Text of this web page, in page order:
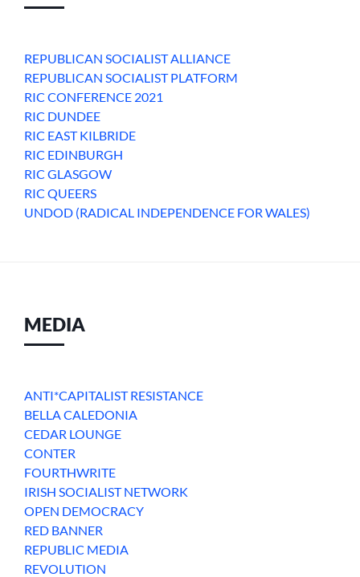
REPUBLICAN SOCIALIST ALLIANCE
REPUBLICAN SOCIALIST PLATFORM
RIC CONFERENCE 2021
RIC DUNDEE
RIC EAST KILBRIDE
RIC EDINBURGH
RIC GLASGOW
RIC QUEERS
UNDOD (RADICAL INDEPENDENCE FOR WALES)
MEDIA
ANTI*CAPITALIST RESISTANCE
BELLA CALEDONIA
CEDAR LOUNGE
CONTER
FOURTHWRITE
IRISH SOCIALIST NETWORK
OPEN DEMOCRACY
RED BANNER
REPUBLIC MEDIA
REVOLUTION